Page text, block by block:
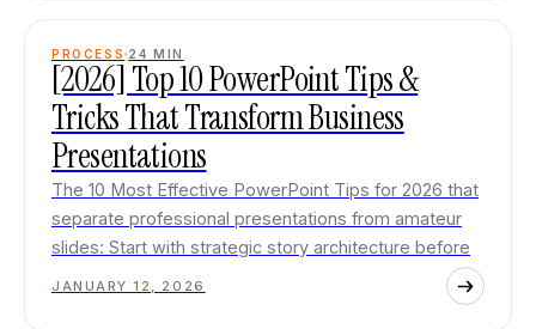
PROCESS 24 MIN
[2026] Top 10 PowerPoint Tips &
Tricks That Transform Business
Presentations
The 10 Most Effective PowerPoint Tips for 2026 that
separate professional presentations from amateur
slides: Start with strategic story architecture before
JANUARY 12, 2026